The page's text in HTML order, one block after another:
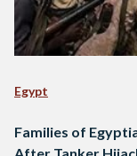
Egypt
Families of